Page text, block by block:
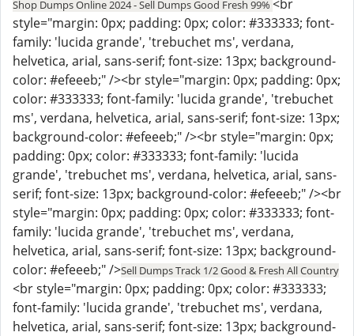
Shop Dumps Online 2024 - Sell Dumps Good Fresh 99% <br
style="margin: 0px; padding: 0px; color: #333333; font-
family: 'lucida grande', 'trebuchet ms', verdana,
helvetica, arial, sans-serif; font-size: 13px; background-
color: #efeeeb;" /><br style="margin: 0px; padding: 0px;
color: #333333; font-family: 'lucida grande', 'trebuchet
ms', verdana, helvetica, arial, sans-serif; font-size: 13px;
background-color: #efeeeb;" /><br style="margin: 0px;
padding: 0px; color: #333333; font-family: 'lucida
grande', 'trebuchet ms', verdana, helvetica, arial, sans-
serif; font-size: 13px; background-color: #efeeeb;" /><br
style="margin: 0px; padding: 0px; color: #333333; font-
family: 'lucida grande', 'trebuchet ms', verdana,
helvetica, arial, sans-serif; font-size: 13px; background-
color: #efeeeb;" />Sell Dumps Track 1/2 Good & Fresh All Country
<br style="margin: 0px; padding: 0px; color: #333333;
font-family: 'lucida grande', 'trebuchet ms', verdana,
helvetica, arial, sans-serif; font-size: 13px; background-